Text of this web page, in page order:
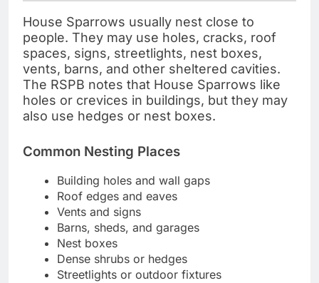
House Sparrows usually nest close to
people. They may use holes, cracks, roof
spaces, signs, streetlights, nest boxes,
vents, barns, and other sheltered cavities.
The RSPB notes that House Sparrows like
holes or crevices in buildings, but they may
also use hedges or nest boxes.
Common Nesting Places
Building holes and wall gaps
Roof edges and eaves
Vents and signs
Barns, sheds, and garages
Nest boxes
Dense shrubs or hedges
Streetlights or outdoor fixtures